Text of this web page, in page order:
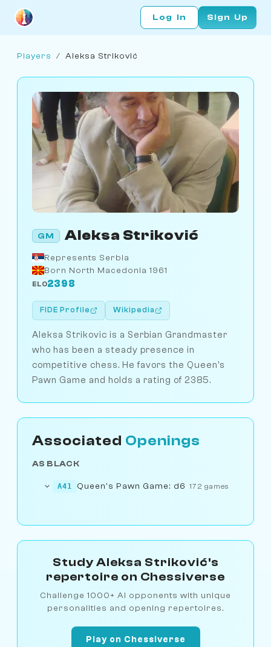
Log In Sign Up
Players / Aleksa Striković
GM Aleksa Striković
Represents Serbia
Born North Macedonia 1961
ELO2398
FIDE Profile Wikipedia
Aleksa Strikovic is a Serbian Grandmaster
who has been a steady presence in
competitive chess. He favors the Queen's
Pawn Game and holds a rating of 2385.
Associated Openings
AS BLACK
A41 Queen's Pawn Game: d6 172 games
Study Aleksa Striković's
repertoire on Chessiverse
Challenge 1000+ AI opponents with unique
personalities and opening repertoires.
Play on Chessiverse